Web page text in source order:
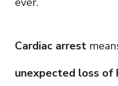
Cardiac arrest
unexpected loss of